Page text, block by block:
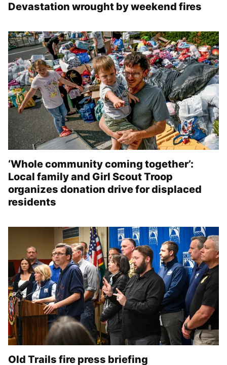
Devastation wrought by weekend fires
‘Whole community coming together’:
Local family and Girl Scout Troop
organizes donation drive for displaced
residents
Old Trails fire press briefing